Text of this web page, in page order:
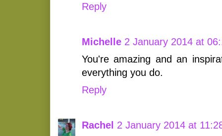
Reply
Michelle 2 January 2014 at
You're amazing and an
everything you do.
Reply
Rachel 2 January 2014 at